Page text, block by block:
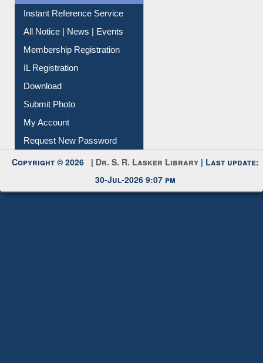
Instant Reference Service
All Notice | News | Events
Membership Registration
IL Registration
Download
Submit Photo
My Account
Request New Password
Copyright © 2026 | Dr. S. R. Lasker Library | Last update:
30-Jul-2026 9:07 pm